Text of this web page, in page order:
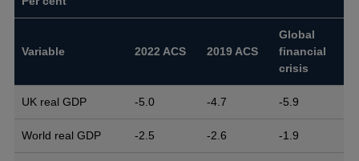
Variable 2022 ACS 2019 ACS
Global
financial
crisis
UK real GDP -5.0 -4.7 -5.9
World real GDP -2.5 -2.6 -1.9